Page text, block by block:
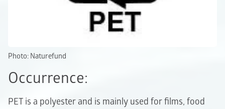
Photo: Naturefund
Occurrence:
PET is a polyester and is mainly used for films, food